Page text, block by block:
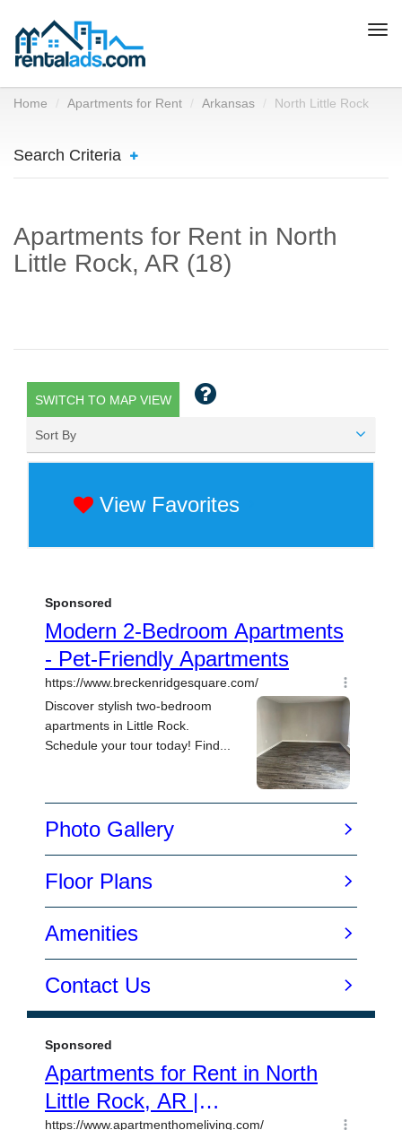
Home Apartments for Rent Arkansas North Little Rock
Search Criteria
Apartments for Rent in North
Little Rock, AR (18)
SWITCH TO MAP VIEW
Sort By
View Favorites